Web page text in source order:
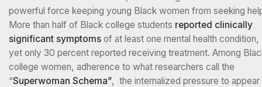
powerful force keeping young Black women from seeking
More than half of Black college students reported clinically
significant symptoms of at least one mental health condition,
yet only 30 percent reported receiving treatment. Among
college women, adherence to what researchers call the
“Superwoman Schema”, the internalized pressure to appear